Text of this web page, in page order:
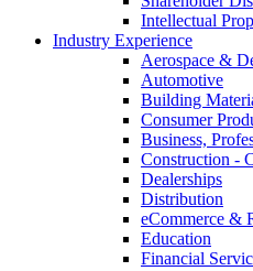
Intellectual
Industry Experience
Aerospace &
Automotive
Building
Consumer
Business,
Construction -
Dealerships
Distribution
eCommerce &
Education
Financial